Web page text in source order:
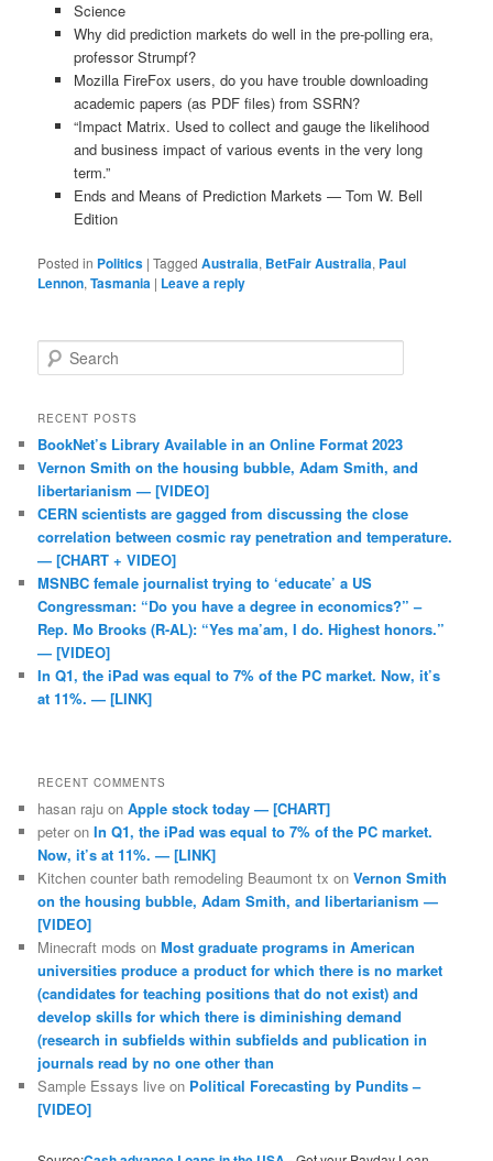
Science
Why did prediction markets do well in the pre-polling era,
professor Strumpf?
Mozilla FireFox users, do you have trouble downloading
academic papers (as PDF files) from SSRN?
“Impact Matrix. Used to collect and gauge the likelihood
and business impact of various events in the very long
term.”
Ends and Means of Prediction Markets — Tom W. Bell
Edition
Posted in Politics |Tagged Australia, BetFair Australia, Paul
Lennon,Tasmania | Leave a reply
Search
RECENT POSTS
BookNet’s Library Available in an Online Format 2023
Vernon Smith on the housing bubble, Adam Smith, and
libertarianism — [VIDEO]
CERN scientists are gagged from discussing the close
correlation between cosmic ray penetration and temperature.
— [CHART + VIDEO]
MSNBC female journalist trying to ‘educate’ a US
Congressman: “Do you have a degree in economics?” –
Rep. Mo Brooks (R-AL): “Yes ma’am, I do. Highest honors.”
— [VIDEO]
In Q1, the iPad was equal to 7% of the PC market. Now, it’s
at 11%. — [LINK]
RECENT COMMENTS
hasan raju onApple stock today — [CHART]
peter onIn Q1, the iPad was equal to 7% of the PC market.
Now, it’s at 11%. — [LINK]
Kitchen counter bath remodeling Beaumont tx onVernon Smith
on the housing bubble, Adam Smith, and libertarianism —
[VIDEO]
Minecraft mods onMost graduate programs in American
universities produce a product for which there is no market
(candidates for teaching positions that do not exist) and
develop skills for which there is diminishing demand
(research in subfields within subfields and publication in
journals read by no one other than
Sample Essays live on Political Forecasting by Pundits –
[VIDEO]